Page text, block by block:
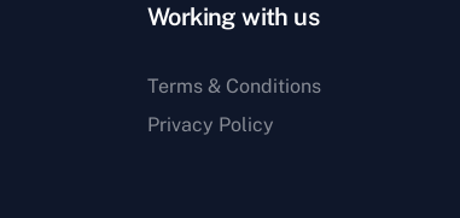
Working with us
Terms & Conditions
Privacy Policy